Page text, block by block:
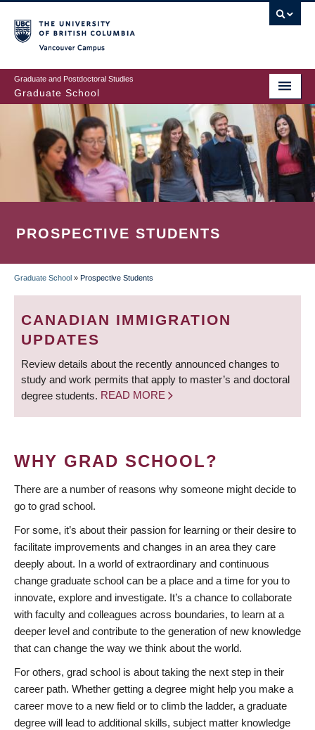
to
main
content
Graduate and Postdoctoral Studies
Graduate School
PROSPECTIVE STUDENTS
BREADCRUMB
Graduate School » Prospective Students
CANADIAN IMMIGRATION
UPDATES
Review details about the recently announced changes to
study and work permits that apply to master’s and doctoral
degree students. READ MORE
WHY GRAD SCHOOL?
There are a number of reasons why someone might decide to
go to grad school.
For some, it’s about their passion for learning or their desire to
facilitate improvements and changes in an area they care
deeply about. In a world of extraordinary and continuous
change graduate school can be a place and a time for you to
innovate, explore and investigate. It’s a chance to collaborate
with faculty and colleagues across boundaries, to learn at a
deeper level and contribute to the generation of new knowledge
that can change the way we think about the world.
For others, grad school is about taking the next step in their
career path. Whether getting a degree might help you make a
career move to a new field or to climb the ladder, a graduate
degree will lead to additional skills, subject matter knowledge